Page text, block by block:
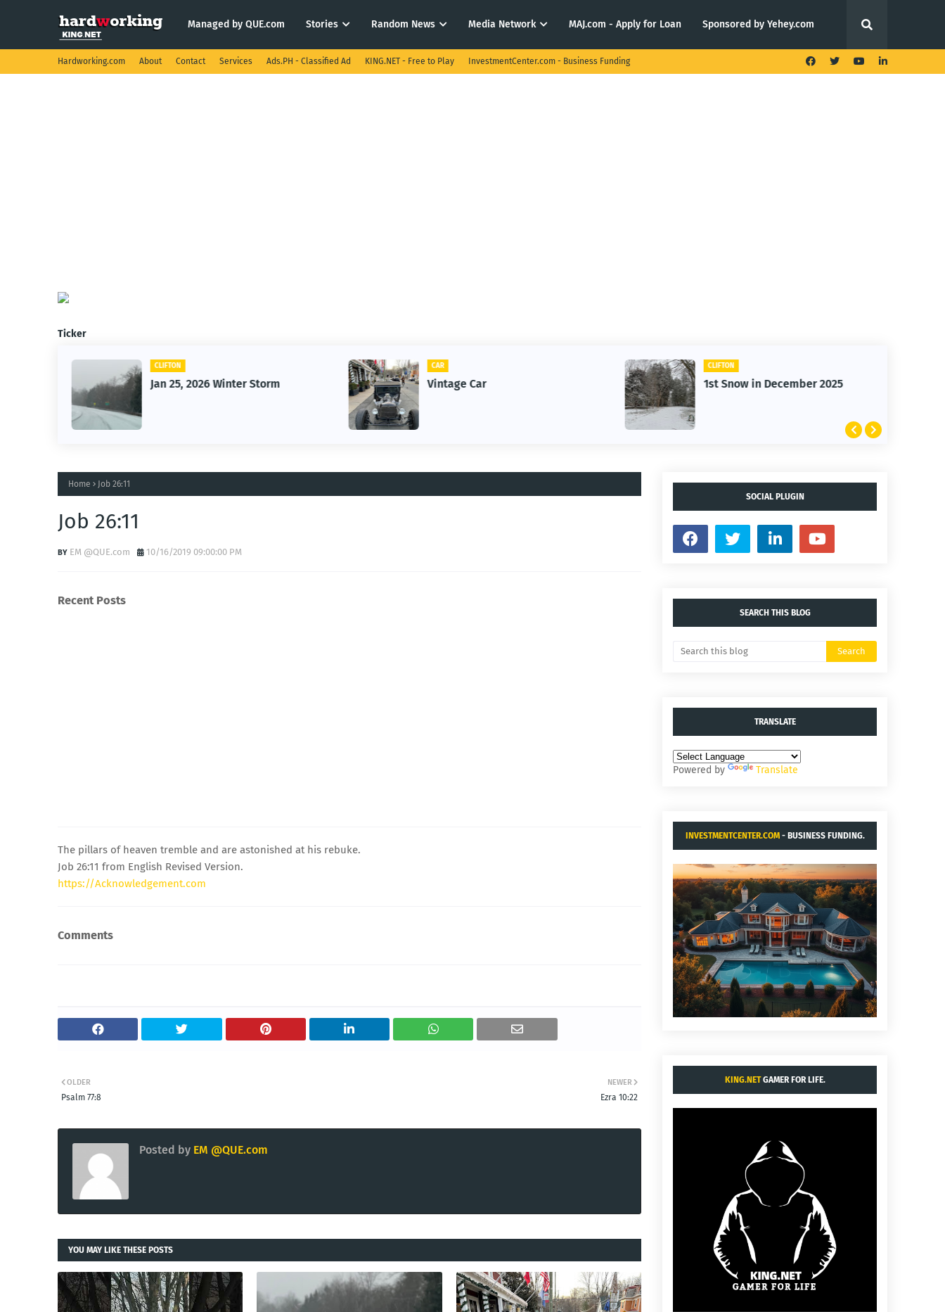
Managed by QUE.com Stories Random News Media Network MAJ.com - Apply for Loan Sponsored by Yehey.com
Hardworking.com About Contact Services Ads.PH - Classified Ad KING.NET - Free to Play InvestmentCenter.com - Business Funding
Ticker
CLIFTON
Jan 25, 2026 Winter Storm
CAR
Vintage Car
CLIFTON
1st Snow in December 2025
Home Job 26:11
Job 26:11
EM @QUE.com 10/16/2019 09:00:00 PM
Recent Posts
The pillars of heaven tremble and are astonished at his rebuke.
Job 26:11 from English Revised Version.
https://Acknowledgement.com
Comments
NEWER
Ezra 10:22
OLDER
Psalm 77:8
Posted by EM @QUE.com
YOU MAY LIKE THESE POSTS
SOCIAL PLUGIN
SEARCH THIS BLOG
TRANSLATE
Powered by Translate
INVESTMENTCENTER.COM- BUSINESS FUNDING.
KING.NETGAMER FOR LIFE.